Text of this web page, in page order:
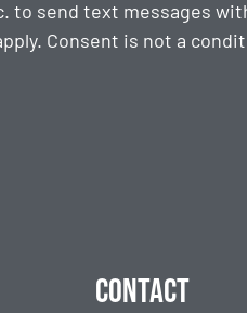
to send text messages
Consent is not a
Contact